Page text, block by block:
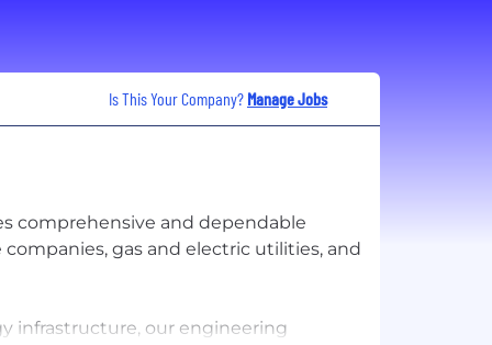
Is This Your Company? Manage Jobs
comprehensive and dependable
gas and electric utilities, and
infrastructure, our engineering